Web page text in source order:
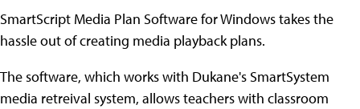
SmartScript Media Plan Software for Windows takes the
hassle out of creating media playback plans.
The software, which works with Dukane's SmartSystem
media retreival system, allows teachers with classroom